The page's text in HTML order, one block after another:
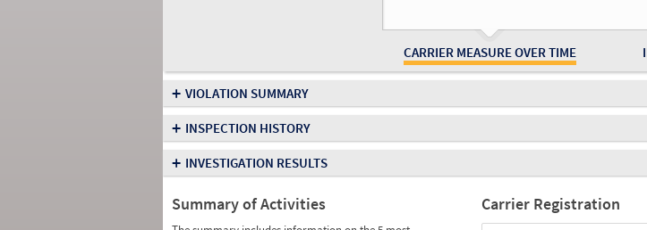
CARRIER MEASURE OVER TIME
+ VIOLATION SUMMARY
+ INSPECTION HISTORY
+ INVESTIGATION RESULTS
Summary of Activities Carrier Registration